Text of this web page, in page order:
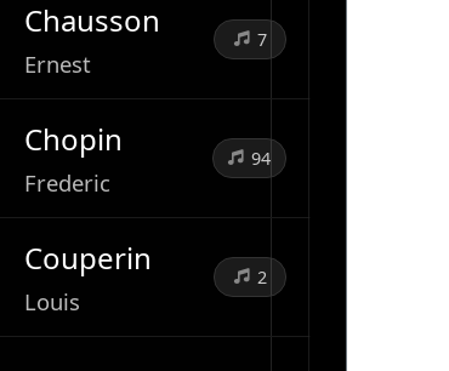
Chausson
Ernest
7
Chopin
Frederic
94
Couperin
Louis
2